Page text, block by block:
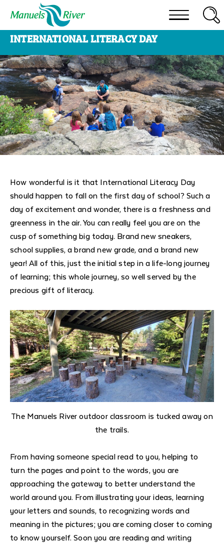
Skip
content
To
search
enter
a
search
term
INTERNATIONAL LITERACY DAY
How wonderful is it that International Literacy Day
should happen to fall on the first day of school? Such a
day of excitement and wonder, there is a freshness and
greenness in the air. You can really feel you are on the
cusp of something big today. Brand new sneakers,
school supplies, a brand new grade, and a brand new
year! All of this, just the initial step in a life-long journey
of learning; this whole journey, so well served by the
precious gift of literacy.
The Manuels River outdoor classroom is tucked away on
the trails.
From having someone special read to you, helping to
turn the pages and point to the words, you are
approaching the gateway to better understand the
world around you. From illustrating your ideas, learning
your letters and sounds, to recognizing words and
meaning in the pictures; you are coming closer to coming
to know yourself. Soon you are reading and writing